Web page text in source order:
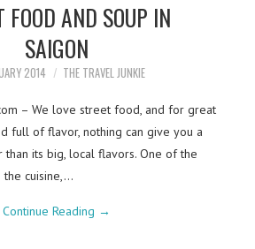
FOOD AND SOUP IN
SAIGON
2014 THE TRAVEL JUNKIE
– We love street food, and for great
full of flavor, nothing can give you a
its big, local flavors. One of the
the cuisine,…
Continue Reading →